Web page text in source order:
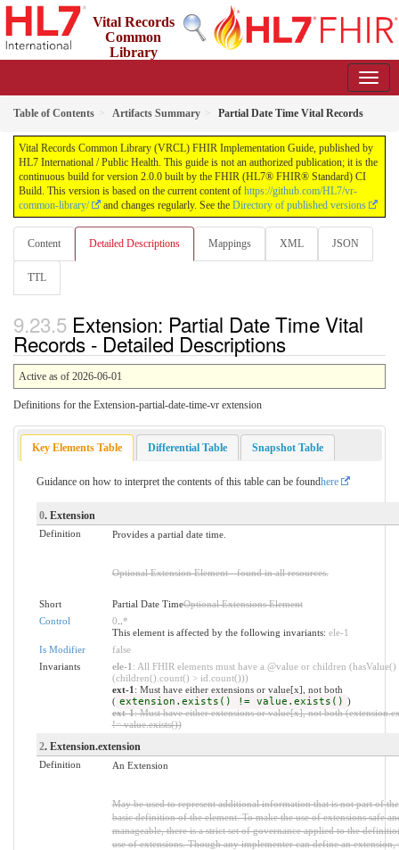
Vital Records
Common
Library
Table of Contents Artifacts Summary Partial Date Time Vital Records
Vital Records Common Library (VRCL) FHIR Implementation Guide, published by
HL7 International / Public Health. This guide is not an authorized publication; it is the
continuous build for version 2.0.0 built by the FHIR (HL7® FHIR® Standard) CI
Build. This version is based on the current content of https://github.com/HL7/vr-
common-library/
and changes regularly. See the Directory of published versions
Content Detailed Descriptions Mappings XML JSON
TTL
Extension: Partial Date Time Vital
Records - Detailed Descriptions
Active as of 2026-06-01
Definitions for the Extension-partial-date-time-vr extension
Key Elements Table Differential Table Snapshot Table
Guidance on how to interpret the contents of this table can be foundhere
0. Extension
Definition Provides a partial date time.
Optional Extension Element - found in all resources.
Short Partial Date TimeOptional Extensions Element
Control
0 *
This element is affected by the following invariants: ele-1
Is Modifier
false
Invariants
ele-1 : All FHIR elements must have a @value or children (hasValue()
(children().count() > id.count()))
ext-1 : Must have either extensions or value[x], not both
( extension.exists() != value.exists() )
ext-1: Must have either extensions or value[x], not both
!= value.exists())
2. Extension.extension
Definition An Extension
May be used to represent additional information that is not part of the
basic definition of the element. To make the use of extensions safe
manageable, there is a strict set of governance applied to the
use of extensions. Though any implementer can define an extension,